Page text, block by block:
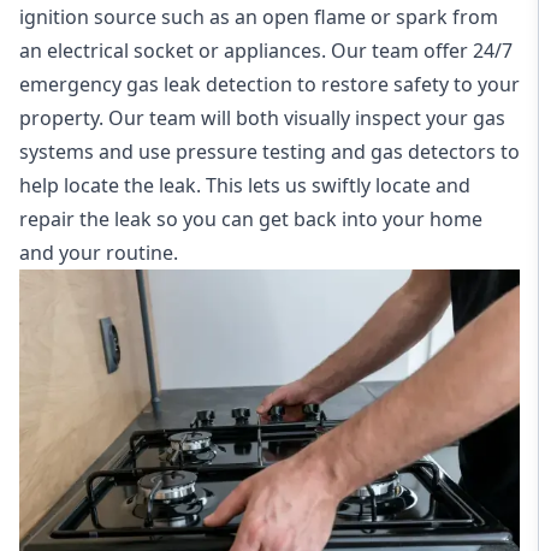
ignition source such as an open flame or spark from
an electrical socket or appliances. Our team offer24/7
emergency gas leak detection to restore safety to your
property. Our team will both visually inspect your gas
systems and use pressure testing and gas detectors to
help locate the leak. This lets us swiftly locate and
repair the leak so you can get back into your home
and your routine.